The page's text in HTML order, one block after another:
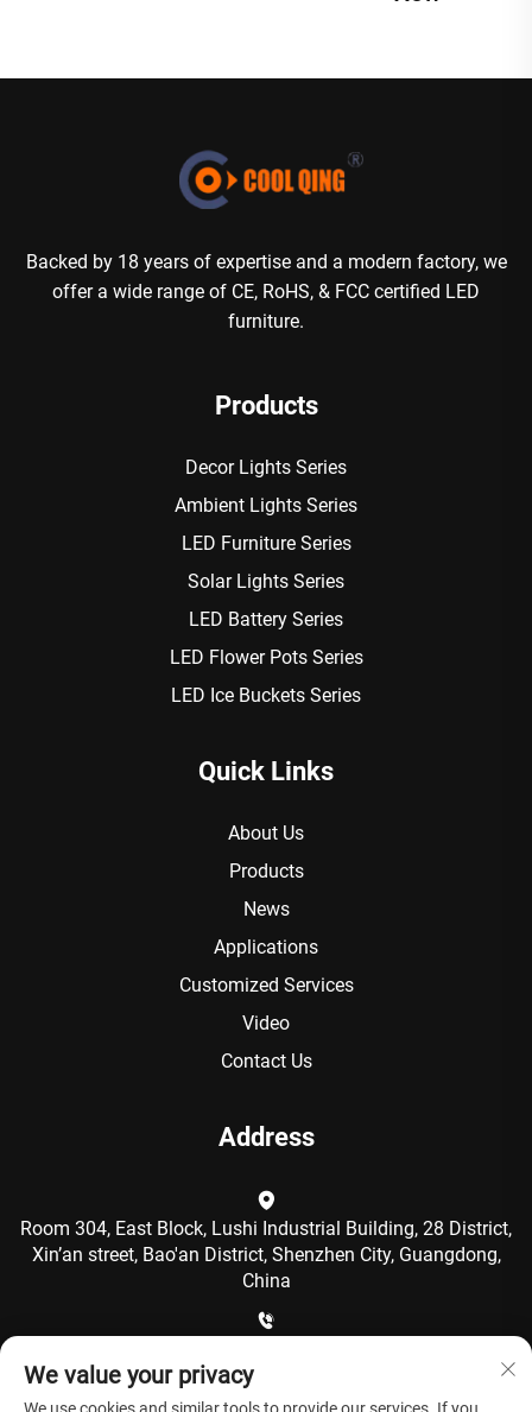
Backed by 18 years of expertise and a modern factory, we
offer a wide range of CE, RoHS, & FCC certified LED
furniture.
Products
Decor Lights Series
Ambient Lights Series
LED Furniture Series
Solar Lights Series
LED Battery Series
LED Flower Pots Series
LED Ice Buckets Series
Quick Links
About Us
Products
News
Applications
Customized Services
Video
Contact Us
Address
Room 304, East Block, Lushi Industrial Building, 28 District,
Xin’an street, Bao'an District, Shenzhen City, Guangdong,
China
We value your privacy